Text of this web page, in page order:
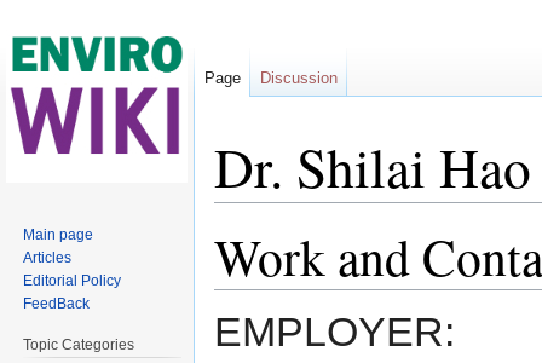
Dr. Shilai Hao
Work and
EMPLOYER:
Page Discussion
Main page
Articles
Editorial Policy
FeedBack
Topic Categories